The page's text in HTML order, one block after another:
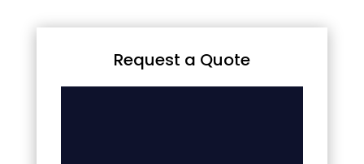
Request a Quote